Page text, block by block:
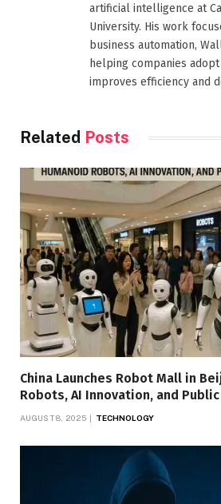
artificial intelligence at
University. His work
business automation,
helping companies
improves efficiency and
Related Posts
China Launches Robot Mall in
Robots, AI Innovation, and
AUGUST 8, 2025 TECHNOLOGY